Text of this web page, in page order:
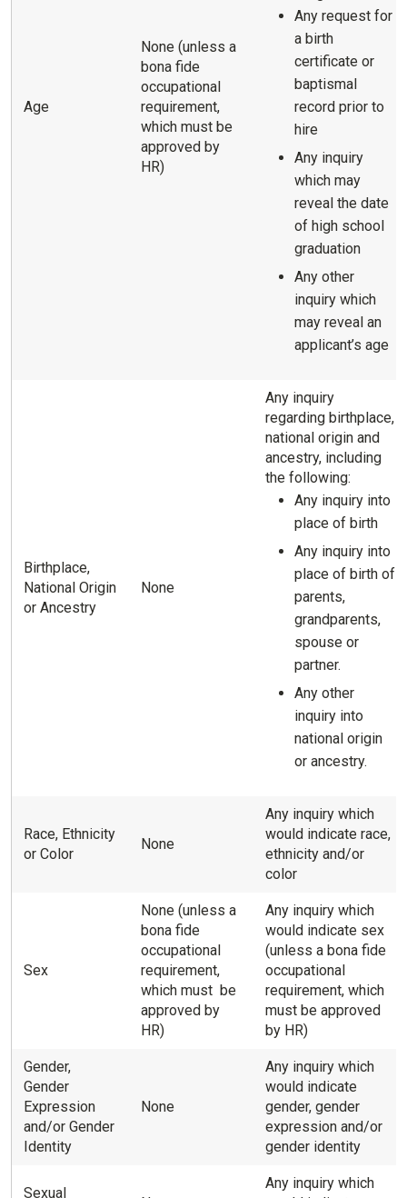
Age
None (unless a
bona fide
occupational
requirement,
which must be
approved by
HR)
Any request for
a birth
certificate or
baptismal
record prior to
hire
Any inquiry
which may
reveal the date
of high school
graduation
Any other
inquiry which
may reveal an
applicant’s age
Birthplace,
National Origin
or Ancestry
None
Any inquiry
regarding birthplace,
national origin and
ancestry, including
the following:
Any inquiry into
place of birth
Any inquiry into
place of birth of
parents,
grandparents,
spouse or
partner.
Any other
inquiry into
national origin
or ancestry.
Race, Ethnicity
or Color
None
Any inquiry which
would indicate race,
ethnicity and/or
color
Sex
None (unless a
bona fide
occupational
requirement,
which must be
approved by
HR)
Any inquiry which
would indicate sex
(unless a bona fide
occupational
requirement, which
must be approved
by HR)
Gender,
Gender
Expression
and/or Gender
Identity
None
Any inquiry which
would indicate
gender, gender
expression and/or
gender identity
Sexual
Any inquiry which